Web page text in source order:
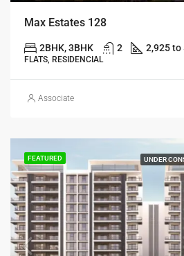
Max Estates 128
2BHK, 3BHK 2 2,925 to
FLATS, RESIDENCIAL
Associate
FEATURED UNDER